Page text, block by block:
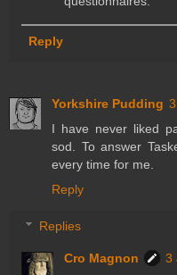
Reply
Yorkshire Pudding
I have never liked
sod. To answer
every time for me.
Reply
Replies
Cro Magnon
3